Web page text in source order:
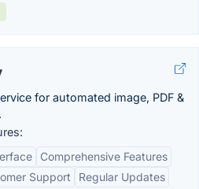
for automated image, PDF &
Comprehensive Features
Support
Regular Updates